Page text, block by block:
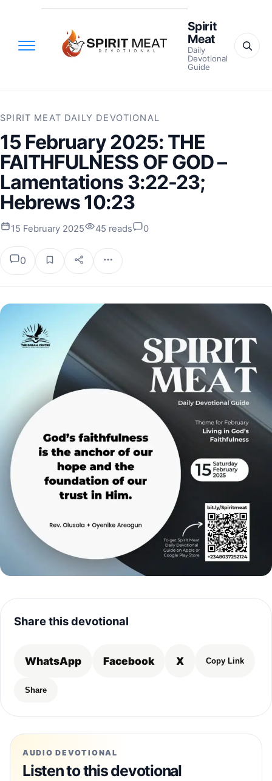
Spirit
Meat
Daily
Devotional
Guide
SPIRIT MEAT DAILY DEVOTIONAL
15 February 2025: THE
FAITHFULNESS OF GOD –
Lamentations 3:22-23;
Hebrews 10:23
15 February 2025 45 reads 0
0
Share this devotional
WhatsApp Facebook X Copy Link
Share
AUDIO DEVOTIONAL
Listen to this devotional